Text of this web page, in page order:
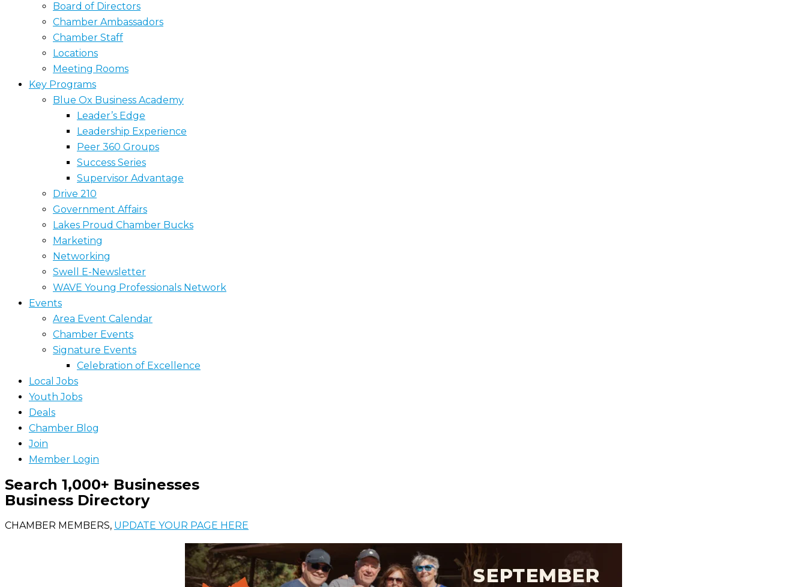
Board of Directors
Chamber Ambassadors
Chamber Staff
Locations
Meeting Rooms
Key Programs
Blue Ox Business Academy
Leader’s Edge
Leadership Experience
Peer 360 Groups
Success Series
Supervisor Advantage
Drive 210
Government Affairs
Lakes Proud Chamber Bucks
Marketing
Networking
Swell E-Newsletter
WAVE Young Professionals Network
Events
Area Event Calendar
Chamber Events
Signature Events
Celebration of Excellence
Local Jobs
Youth Jobs
Deals
Chamber Blog
Join
Member Login
Search 1,000+ Businesses
Business Directory
CHAMBER MEMBERS, UPDATE YOUR PAGE HERE